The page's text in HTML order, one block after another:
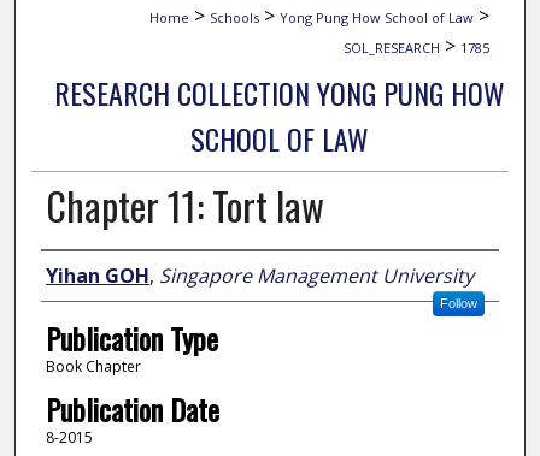
Home > Schools > Yong Pung How School of Law >
SOL_RESEARCH > 1785
RESEARCH COLLECTION YONG PUNG HOW
SCHOOL OF LAW
Chapter 11: Tort law
Author
Yihan GOH, Singapore Management University
Follow
Publication Type
Book Chapter
Publication Date
8-2015